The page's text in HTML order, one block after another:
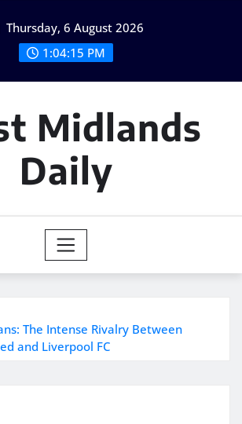
Thursday, 6 August 2026
1:04:16 PM
Midlands
Daily
The Intense Rivalry Between
and Liverpool FC